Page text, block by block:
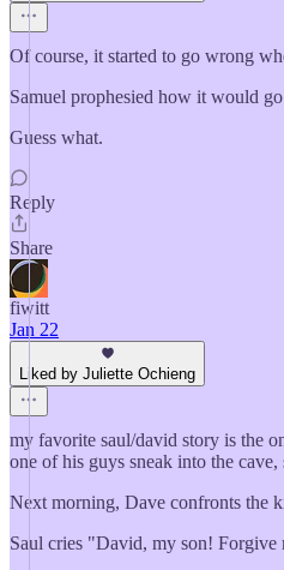
Of course, it started to go wrong
Samuel prophesied how it would
Guess what.
Reply
Share
fiwitt
Jan 22
Liked by Juliette Ochieng
my favorite saul/david story is the
one of his guys sneak into the
Next morning, Dave confronts the
Saul cries "David, my son!